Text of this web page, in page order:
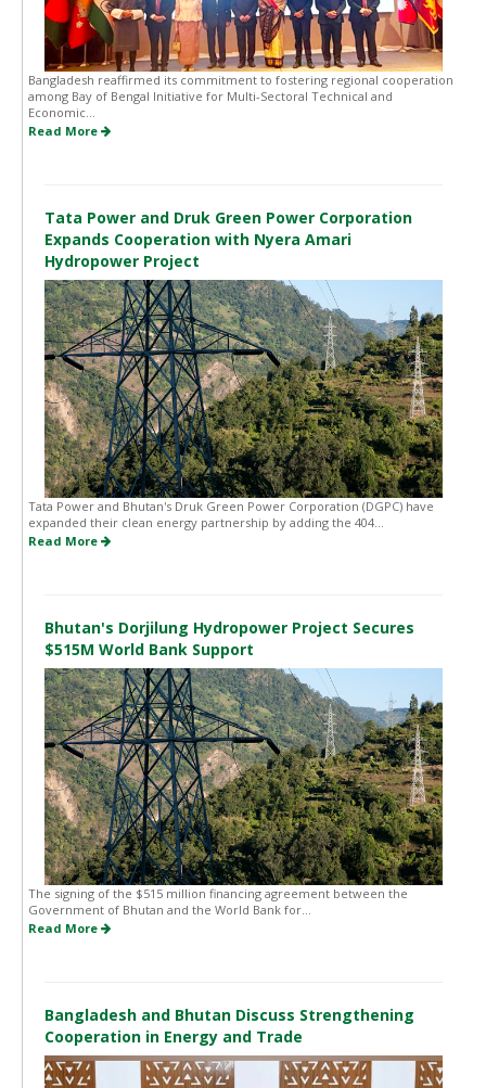
Bangladesh reaffirmed its commitment to fostering regional cooperation
among Bay of Bengal Initiative for Multi-Sectoral Technical and
Economic...
Read More
Tata Power and Druk Green Power Corporation
Expands Cooperation with Nyera Amari
Hydropower Project
Tata Power and Bhutan's Druk Green Power Corporation (DGPC) have
expanded their clean energy partnership by adding the 404...
Read More
Bhutan's Dorjilung Hydropower Project Secures
$515M World Bank Support
The signing of the $515 million financing agreement between the
Government of Bhutan and the World Bank for...
Read More
Bangladesh and Bhutan Discuss Strengthening
Cooperation in Energy and Trade